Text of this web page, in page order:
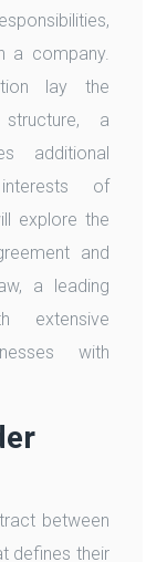
a company.
lay the
a
additional
of
explore the
and
a leading
extensive
with
between
defines their